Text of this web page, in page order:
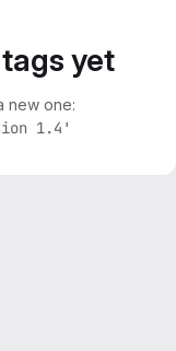
yet
new one:
1.4'